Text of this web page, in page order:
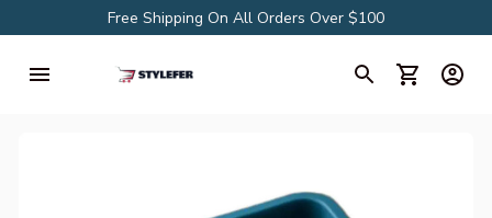
Free Shipping On All Orders Over $100